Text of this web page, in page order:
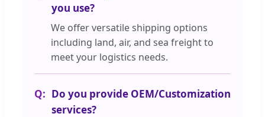
you use?
We offer versatile shipping options
including land, air, and sea freight to
meet your logistics needs.
Do you provide OEM/Customization
services?